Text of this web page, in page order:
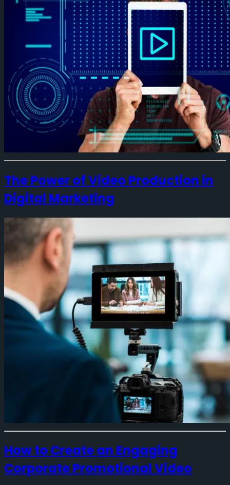
The Power of Video Production in
Digital Marketing
How to Create an Engaging
Corporate Promotional Video